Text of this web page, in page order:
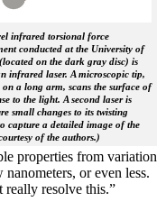
infrared torsional force
conducted at the University of
on the dark gray disc) is
infrared laser. A microscopic tip,
a long arm, scans the surface of
to the light. A second laser is
small changes to its twisting
capture a detailed image of the
of the authors.)
properties from variation
or even less.
really resolve this.”